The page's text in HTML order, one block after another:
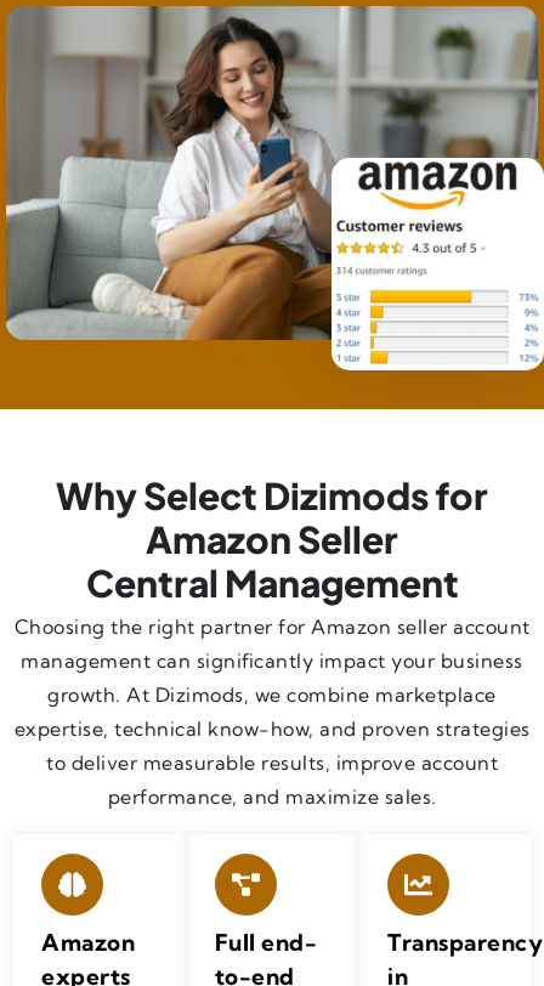
Why Select Dizimods for
Amazon Seller
Central Management
Choosing the right partner for Amazon seller account
management can significantly impact your business
growth. At Dizimods, we combine marketplace
expertise, technical know-how, and proven strategies
to deliver measurable results, improve account
performance, and maximize sales.
Amazon
experts
Full end-
to-end
Transparency
in